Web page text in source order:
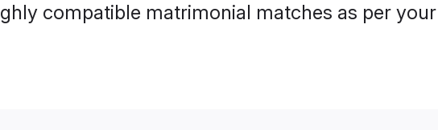
compatible matrimonial matches as per